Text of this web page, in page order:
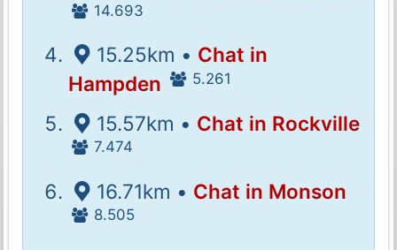
14.693
15.25km • Chat in
Hampden
5.261
15.57km • Chat in Rockville
7.474
16.71km • Chat in Monson
8.505